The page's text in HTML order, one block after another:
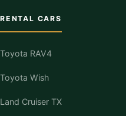
RENTAL CARS
Toyota RAV4
Toyota Wish
Land Cruiser TX